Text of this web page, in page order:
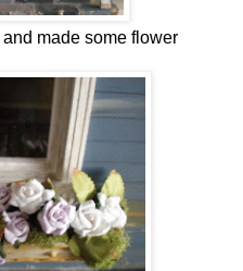
and made some flower